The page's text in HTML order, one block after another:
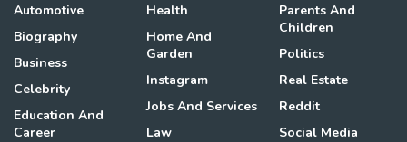
Automotive
Biography
Business
Celebrity
Education And
Career
Health
Home And
Garden
Instagram
Jobs And Services
Law
Parents And
Children
Politics
Real Estate
Reddit
Social Media